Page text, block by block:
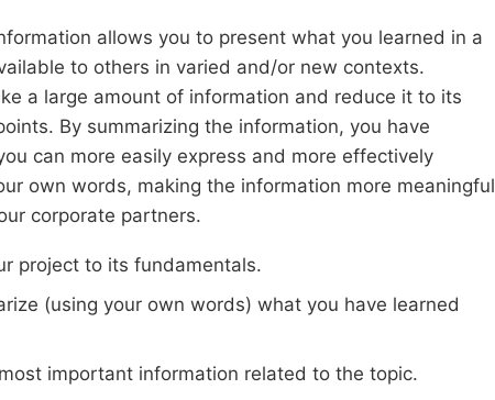
allows you to present what you learned in a
to others in varied and/or new contexts.
a large amount of information and reduce it to its
By summarizing the information, you have
can more easily express and more effectively
own words, making the information more meaningful
corporate partners.
project to its fundamentals.
(using your own words) what you have learned
important information related to the topic.